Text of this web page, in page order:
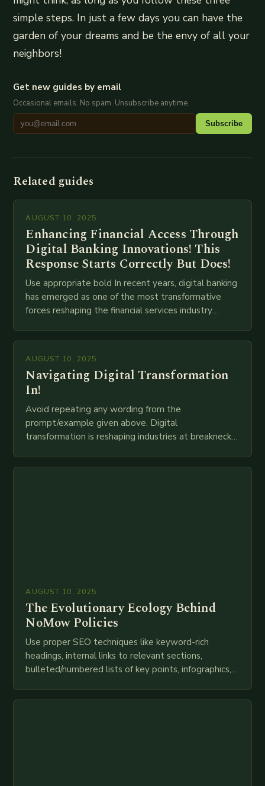
simple steps. In just a few days you can have the
garden of your dreams and be the envy of all your
neighbors!
Get new guides by email
Occasional emails. No spam. Unsubscribe anytime.
Subscribe
Related guides
AUGUST 10, 2025
Enhancing Financial Access Through
Digital Banking Innovations! This
Response Starts Correctly But Does!
Use appropriate bold In recent years, digital banking
has emerged as one of the most transformative
forces reshaping the financial services industry
AUGUST 10, 2025
Navigating Digital Transformation
In!
Avoid repeating any wording from the
prompt/example given above. Digital
transformation is reshaping industries at breakneck
AUGUST 10, 2025
The Evolutionary Ecology Behind
NoMow Policies
Use proper SEO techniques like keyword-rich
headings, internal links to relevant sections,
bulleted/numbered lists of key points, infographics,